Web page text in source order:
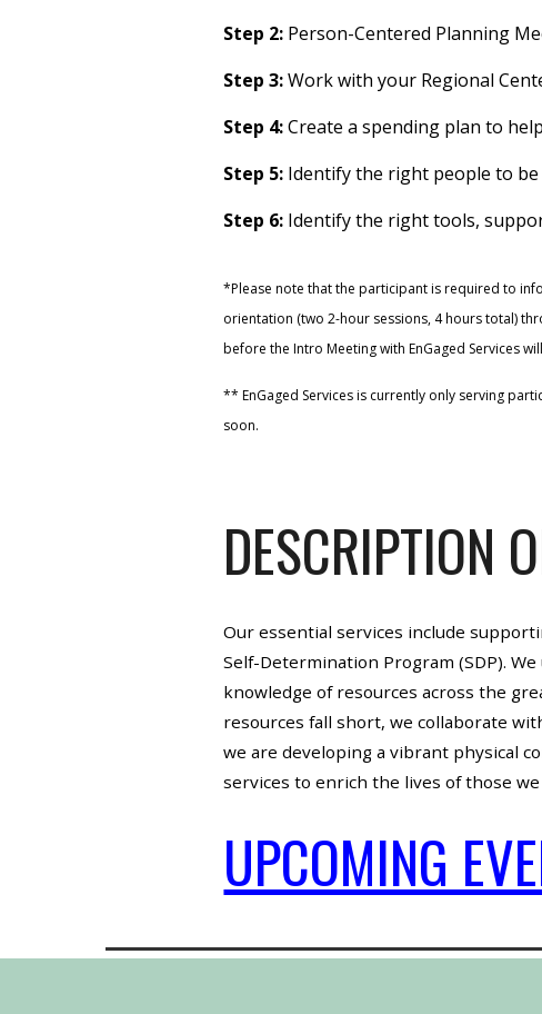
Step 2: Person-Centered Planning
Step 3:Work with your Regional
Step 4:Create a spending plan to
Step 5: Identify the right people to
Step 6: Identify the right tools,
*Please note that the participant is required to
orientation (two 2-hour sessions, 4 hours total)
before the Intro Meeting with EnGaged Services
** EnGaged Services is currently only serving
soon.
DESCRIPTION
Our essential services include
Self-Determination Program (SDP).
knowledge of resources across the
resources fall short, we collaborate
we are developing a vibrant physical
services to enrich the lives of those we
UPCOMING